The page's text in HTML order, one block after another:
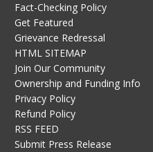
Fact-Checking Policy
Get Featured
Grievance Redressal
HTML SITEMAP
Join Our Community
Ownership and Funding Info
Privacy Policy
Refund Policy
RSS FEED
Submit Press Release